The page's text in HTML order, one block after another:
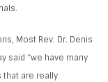
Most Rev. Dr. Denis
said “we have many
that are really